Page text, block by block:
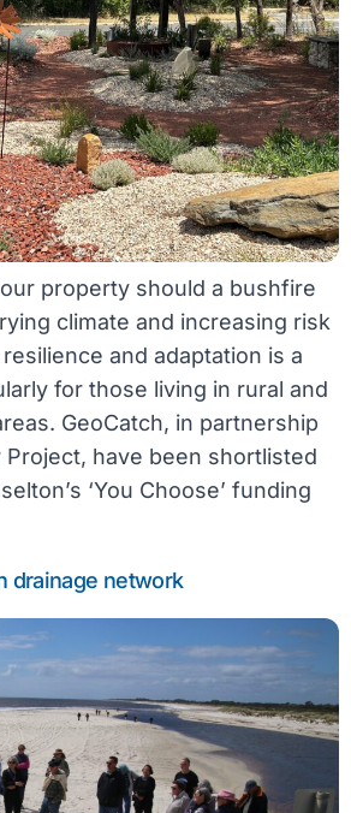
property should a bushfire
climate and increasing risk
and adaptation is a
for those living in rural and
GeoCatch, in partnership
have been shortlisted
‘You Choose’ funding
drainage network